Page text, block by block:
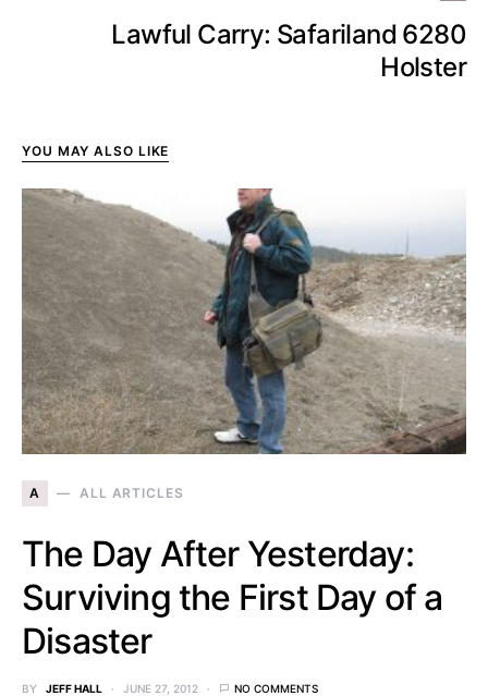
Lawful Carry: Safariland 6280
Holster
YOU MAY ALSO LIKE
A ALL ARTICLES
The Day After Yesterday:
Surviving the First Day of a
Disaster
BY JEFF HALL JUNE 27, 2012 NO COMMENTS